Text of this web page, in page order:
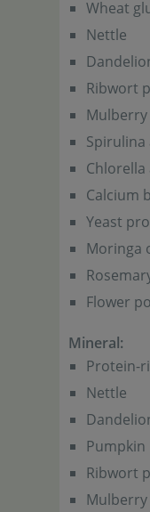
Wheat
Nettle
Ribwort
Mulberry
Spirulina
Chlorella
Calcium
Yeast
Moringa
Flower
Mineral:
Protein-
Nettle
Pumpkin
Ribwort
Mulberry